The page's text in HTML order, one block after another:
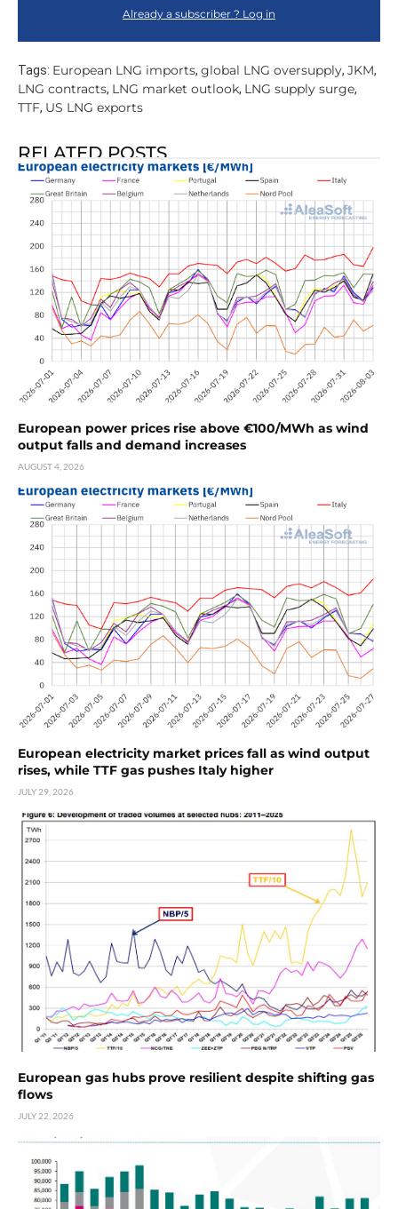
Already a subscriber ? Log in
Tags: European LNG imports, global LNG oversupply, JKM,
LNG contracts, LNG market outlook, LNG supply surge,
TTF, US LNG exports
RELATED POSTS
European power prices rise above €100/MWh as wind
output falls and demand increases
AUGUST 4, 2026
European electricity market prices fall as wind output
rises, while TTF gas pushes Italy higher
JULY 29, 2026
European gas hubs prove resilient despite shifting gas
flows
JULY 22, 2026